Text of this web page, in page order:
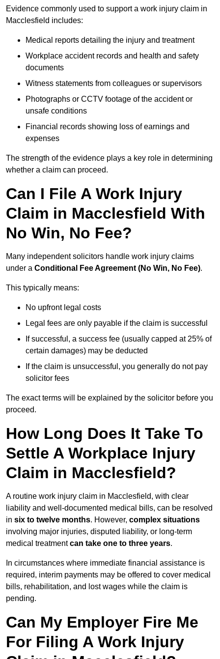
Evidence commonly used to support a work injury claim in
Macclesfield includes:
Medical reports detailing the injury and treatment
Workplace accident records and health and safety
documents
Witness statements from colleagues or supervisors
Photographs or CCTV footage of the accident or
unsafe conditions
Financial records showing loss of earnings and
expenses
The strength of the evidence plays a key role in determining
whether a claim can proceed.
Can I File A Work Injury
Claim in Macclesfield With
No Win, No Fee?
Many independent solicitors handle work injury claims
under a Conditional Fee Agreement (No Win, No Fee).
This typically means:
No upfront legal costs
Legal fees are only payable if the claim is successful
If successful, a success fee (usually capped at 25% of
certain damages) may be deducted
If the claim is unsuccessful, you generally do not pay
solicitor fees
The exact terms will be explained by the solicitor before you
proceed.
How Long Does It Take To
Settle A Workplace Injury
Claim in Macclesfield?
A routine work injury claim in Macclesfield, with clear
liability and well-documented medical bills, can be resolved
in six to twelve months. However, complex situations
involving major injuries, disputed liability, or long-term
medical treatmentcan take one to three years.
In circumstances where immediate financial assistance is
required, interim payments may be offered to cover medical
bills, rehabilitation, and lost wages while the claim is
pending.
Can My Employer Fire Me
For Filing A Work Injury